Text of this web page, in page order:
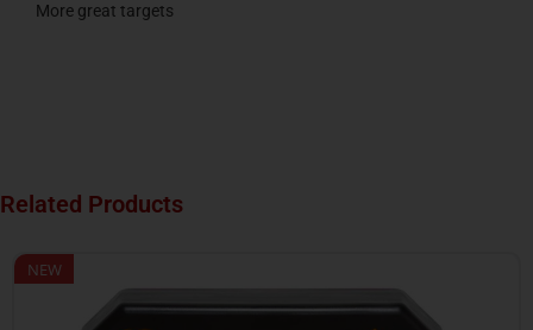
More great targets
Related Products
NEW